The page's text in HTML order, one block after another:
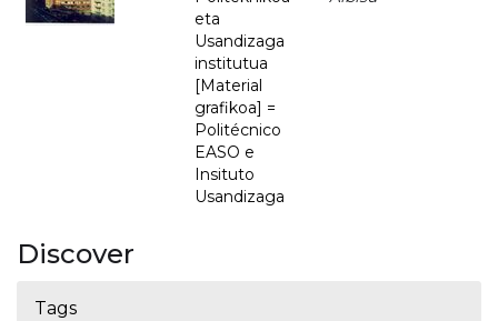
eta
Usandizaga
institutua
[Material
grafikoa] =
Politécnico
EASO e
Insituto
Usandizaga
Discover
Tags